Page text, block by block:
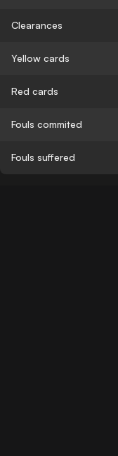
Clearances
Yellow cards
Red cards
Fouls commited
Fouls suffered